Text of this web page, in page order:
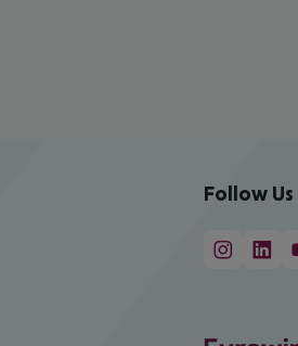
Follow Us